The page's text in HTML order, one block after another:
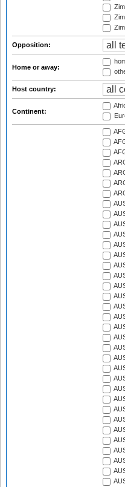
Opposition:
Home or away:
Host country:
Continent: